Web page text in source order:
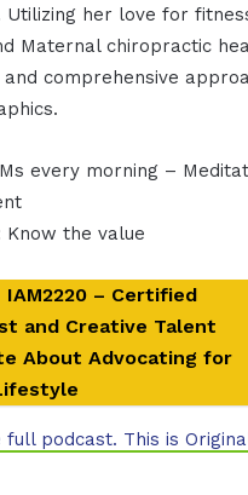
Utilizing her love for
Maternal chiropractic
and comprehensive
every morning –
Know the value
IAM2220 – Certified
and Creative Talent
About Advocating for
full podcast. This is